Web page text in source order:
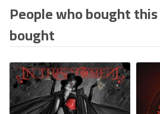
People who bought
bought